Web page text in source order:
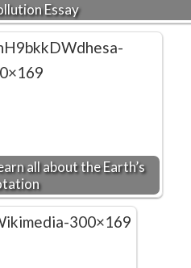
Essay
all about the Earth’s